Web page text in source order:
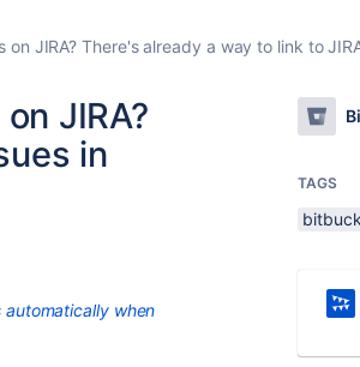
JIRA? There's already a way to link to
JIRA?
in
automatically when
TAGS